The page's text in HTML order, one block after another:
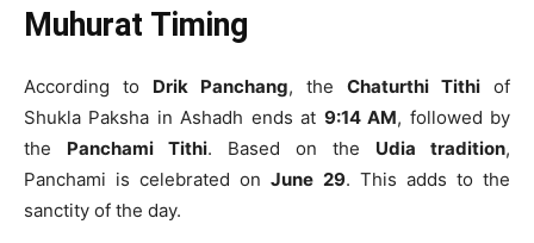
Muhurat Timing
According to Drik Panchang, the Chaturthi Tithi of
Shukla Paksha in Ashadh ends at 9:14 AM, followed by
the Panchami Tithi. Based on the Udia tradition,
Panchami is celebrated onJune 29. This adds to the
sanctity of the day.